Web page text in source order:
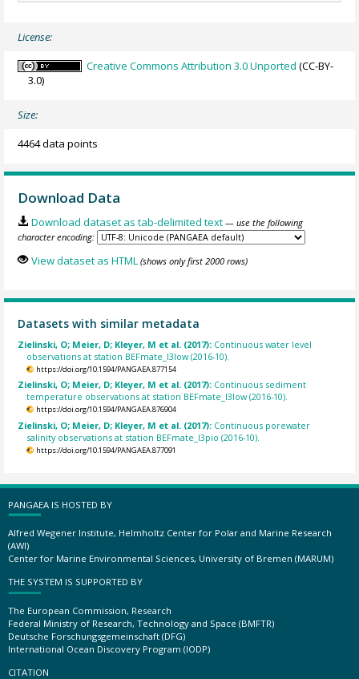
License:
Creative Commons Attribution 3.0 Unported (CC-BY-
3.0)
Size:
4464 data points
Download Data
Download dataset as tab-delimited text — use the following
character encoding:
View dataset as HTML (shows only first 2000 rows)
Datasets with similar metadata
Zielinski, O; Meier, D; Kleyer, M et al. (2017): Continuous water level
observations at station BEFmate_I3low (2016-10).
https://doi.org/10.1594/PANGAEA.877154
Zielinski, O; Meier, D; Kleyer, M et al. (2017): Continuous sediment
temperature observations at station BEFmate_I3low (2016-10).
https://doi.org/10.1594/PANGAEA.876904
Zielinski, O; Meier, D; Kleyer, M et al. (2017): Continuous porewater
salinity observations at station BEFmate_I3pio (2016-10).
https://doi.org/10.1594/PANGAEA.877091
PANGAEA IS HOSTED BY
Alfred Wegener Institute, Helmholtz Center for Polar and Marine Research
(AWI)
Center for Marine Environmental Sciences, University of Bremen (MARUM)
THE SYSTEM IS SUPPORTED BY
The European Commission, Research
Federal Ministry of Research, Technology and Space (BMFTR)
Deutsche Forschungsgemeinschaft (DFG)
International Ocean Discovery Program (IODP)
CITATION